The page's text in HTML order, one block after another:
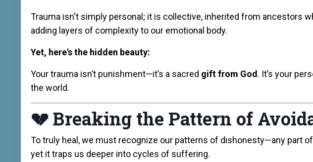
Trauma isn't simply personal; it is collective, inherited from ancestors
adding layers of complexity to our emotional body.
Yet, here's the hidden beauty:
Your trauma isn’t punishment—it’s a sacred gift from God. It’s your
the world.
💔Breaking the Pattern of
To truly heal, we must recognize our patterns of dishonesty—any part
yet it traps us deeper into cycles of suffering.